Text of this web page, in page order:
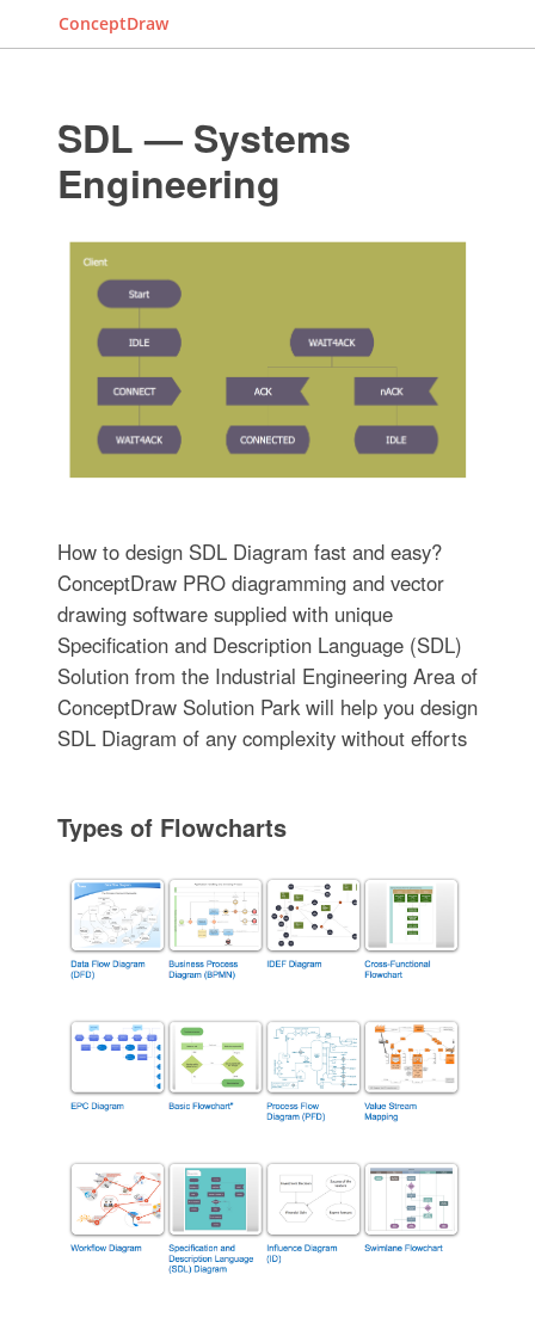
ConceptDraw
SDL — Systems
Engineering
How to design SDL Diagram fast and easy?
ConceptDraw PRO diagramming and vector
drawing software supplied with unique
Specification and Description Language (SDL)
Solution from the Industrial Engineering Area of
ConceptDraw Solution Park will help you design
SDL Diagram of any complexity without efforts
Types of Flowcharts